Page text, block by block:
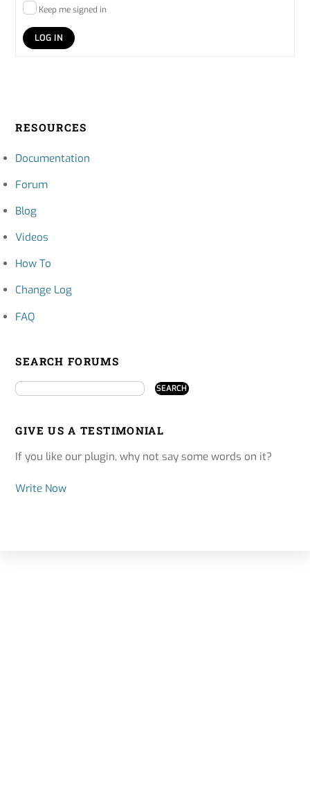
Keep me signed in
LOG IN
RESOURCES
Documentation
Forum
Blog
Videos
How To
Change Log
FAQ
SEARCH FORUMS
GIVE US A TESTIMONIAL
If you like our plugin, why not say some words on it?
Write Now